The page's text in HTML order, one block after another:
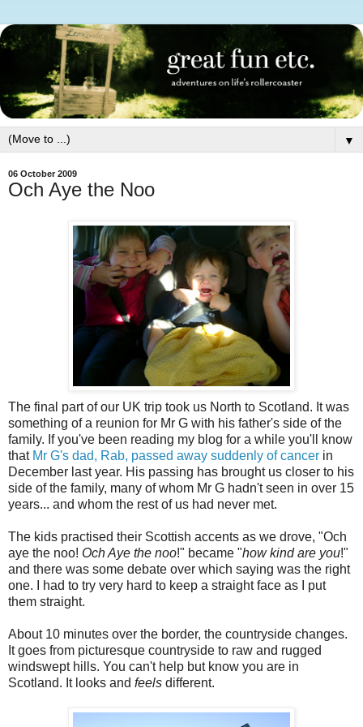
▼
06 October 2009
Och Aye the Noo
The final part of our UK trip took us North to Scotland. It was
something of a reunion for Mr G with his father's side of the
family. If you've been reading my blog for a while you'll know
that Mr G's dad, Rab, passed away suddenly of cancer in
December last year. His passing has brought us closer to his
side of the family, many of whom Mr G hadn't seen in over 15
years... and whom the rest of us had never met.
The kids practised their Scottish accents as we drove, "Och
aye the noo! Och Aye the noo!" became "how kind are you!"
and there was some debate over which saying was the right
one. I had to try very hard to keep a straight face as I put
them straight.
About 10 minutes over the border, the countryside changes.
It goes from picturesque countryside to raw and rugged
windswept hills. You can't help but know you are in
Scotland. It looks and feels different.